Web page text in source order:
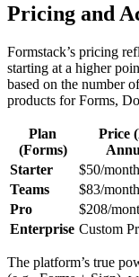
Pricing and
Formstack’s pricing
starting at a higher
based on the number
products for Forms,
Plan
(Forms)
Price
Starter
$50/month
Teams
$83/month
Pro
$208/
Enterprise Custom
The platform’s true